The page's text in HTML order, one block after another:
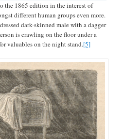
the 1865 edition in the interest of
different human groups even more.
dark-skinned male with a dagger
is crawling on the floor under a
valuables on the night stand.[5]